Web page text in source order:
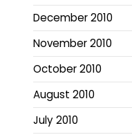
December 2010
November 2010
October 2010
August 2010
July 2010